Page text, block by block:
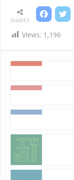
SHARES
Views: 1,196